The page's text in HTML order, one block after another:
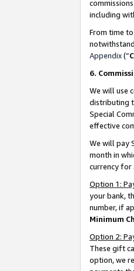
including
From time
Appendix(“
6.
We will use
distributing
Special
effective
We will pay
month in
currency for
Option 1:
your bank,
number, if
Minimum
Option 2:
These gift
option, we